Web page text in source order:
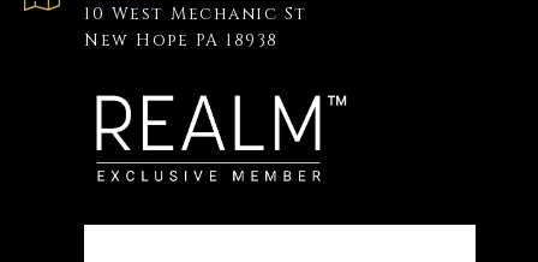
10 West Mechanic St
New Hope PA 18938